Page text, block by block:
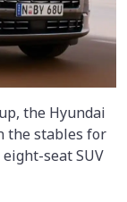
the Hyundai
the stables for
seat SUV